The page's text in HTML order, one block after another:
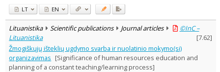
LT EN
Lituanistika Scientific publications Journal articles
©InC –
Lituanistika
[7.62]
Žmogiškųjų išteklių ugdymo svarba ir nuolatinio mokymo(si)
organizavimas [Significance of human resources education and
planning of a constant teaching/learning process]